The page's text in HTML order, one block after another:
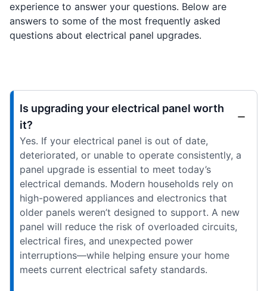
experience to answer your questions. Below are
answers to some of the most frequently asked
questions about electrical panel upgrades.
Is upgrading your electrical panel worth
it?
Yes. If your electrical panel is out of date,
deteriorated, or unable to operate consistently, a
panel upgrade is essential to meet today’s
electrical demands. Modern households rely on
high-powered appliances and electronics that
older panels weren’t designed to support. A new
panel will reduce the risk of overloaded circuits,
electrical fires, and unexpected power
interruptions—while helping ensure your home
meets current electrical safety standards.